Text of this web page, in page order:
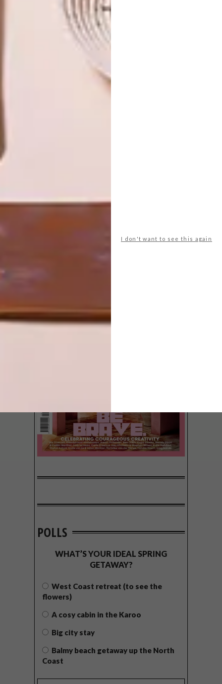
I don't want to see this again
TAKING ON TOKYO’S
TRASH
DECOR
A4 LAMPS FIND HOMES
to send snaps of how you used your free
Heath Nash A4 Lamp. View the gallery of
LATEST ISSUE
POLLS
WHAT’S YOUR IDEAL SPRING
GETAWAY?
West Coast retreat (to see the
flowers)
A cosy cabin in the Karoo
Big city stay
Balmy beach getaway up the North
Coast